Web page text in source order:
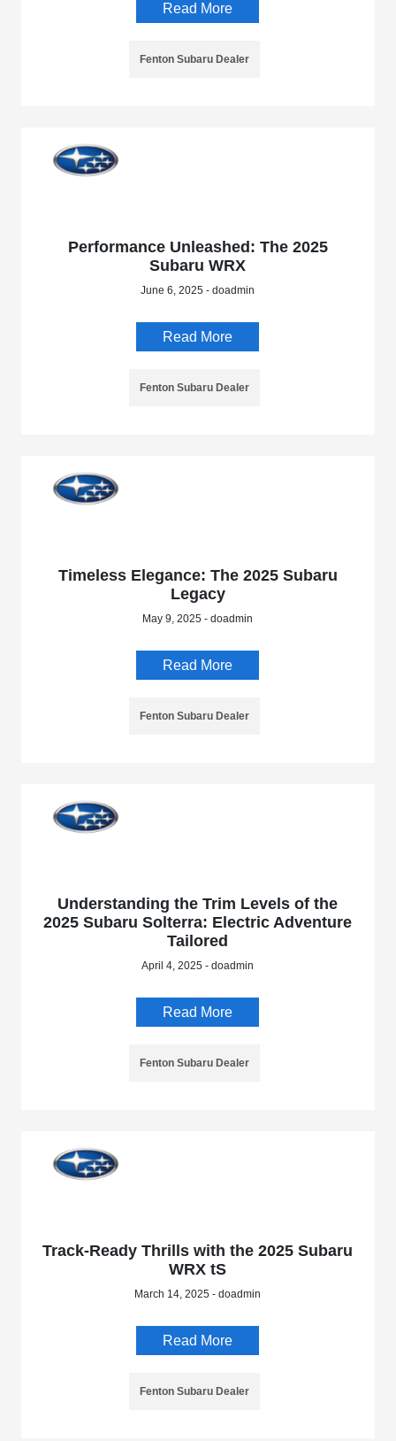
Read More
Fenton Subaru Dealer
Performance Unleashed: The 2025
Subaru WRX
June 6, 2025 - doadmin
Read More
Fenton Subaru Dealer
Timeless Elegance: The 2025 Subaru
Legacy
May 9, 2025 - doadmin
Read More
Fenton Subaru Dealer
Understanding the Trim Levels of the
2025 Subaru Solterra: Electric Adventure
Tailored
April 4, 2025 - doadmin
Read More
Fenton Subaru Dealer
Track-Ready Thrills with the 2025 Subaru
WRX tS
March 14, 2025 - doadmin
Read More
Fenton Subaru Dealer